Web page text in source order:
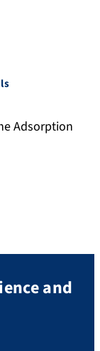
Adsorption
and